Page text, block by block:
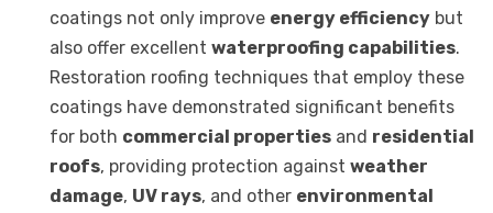
coatings not only improve energy efficiency but
also offer excellent waterproofing capabilities.
Restoration roofing techniques that employ these
coatings have demonstrated significant benefits
for both commercial properties and residential
roofs, providing protection against weather
damage, UV rays, and other environmental